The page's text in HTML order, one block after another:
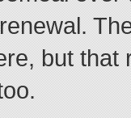
but that